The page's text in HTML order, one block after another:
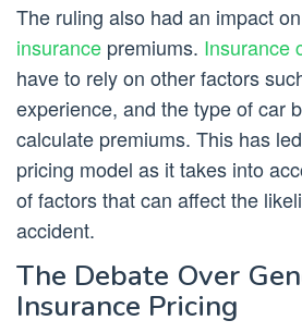
The ruling also had an impact
insurance premiums. Insurance
have to rely on other factors
experience, and the type of car
calculate premiums. This has
pricing model as it takes into
of factors that can affect the
accident.
The Debate Over
Insurance Pricing